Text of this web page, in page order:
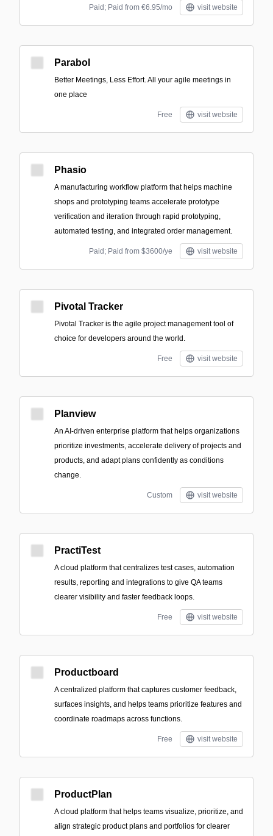
Paid; Paid from €6.95/mo visit website
Parabol
Better Meetings, Less Effort. All your agile meetings in
one place
Free visit website
Phasio
A manufacturing workflow platform that helps machine
shops and prototyping teams accelerate prototype
verification and iteration through rapid prototyping,
automated testing, and integrated order management.
Paid; Paid from $3600/ye visit website
Pivotal Tracker
Pivotal Tracker is the agile project management tool of
choice for developers around the world.
Free visit website
Planview
An AI-driven enterprise platform that helps organizations
prioritize investments, accelerate delivery of projects and
products, and adapt plans confidently as conditions
change.
Custom visit website
PractiTest
A cloud platform that centralizes test cases, automation
results, reporting and integrations to give QA teams
clearer visibility and faster feedback loops.
Free visit website
Productboard
A centralized platform that captures customer feedback,
surfaces insights, and helps teams prioritize features and
coordinate roadmaps across functions.
Free visit website
ProductPlan
A cloud platform that helps teams visualize, prioritize, and
align strategic product plans and portfolios for clearer